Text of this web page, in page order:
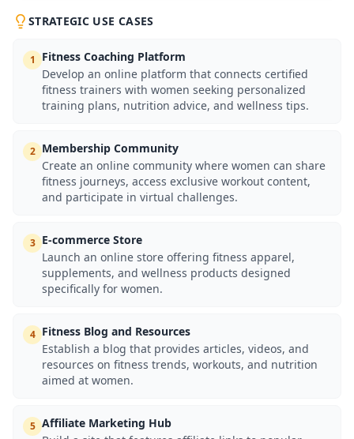
STRATEGIC USE CASES
1
Fitness Coaching Platform
Develop an online platform that connects certified
fitness trainers with women seeking personalized
training plans, nutrition advice, and wellness tips.
2 Membership Community
Create an online community where women can share
fitness journeys, access exclusive workout content,
and participate in virtual challenges.
3 E-commerce Store
Launch an online store offering fitness apparel,
supplements, and wellness products designed
specifically for women.
4 Fitness Blog and Resources
Establish a blog that provides articles, videos, and
resources on fitness trends, workouts, and nutrition
aimed at women.
5 Affiliate Marketing Hub